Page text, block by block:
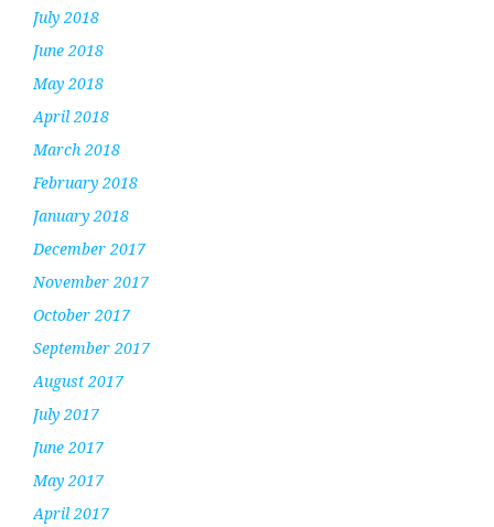
July 2018
June 2018
May 2018
April 2018
March 2018
February 2018
January 2018
December 2017
November 2017
October 2017
September 2017
August 2017
July 2017
June 2017
May 2017
April 2017